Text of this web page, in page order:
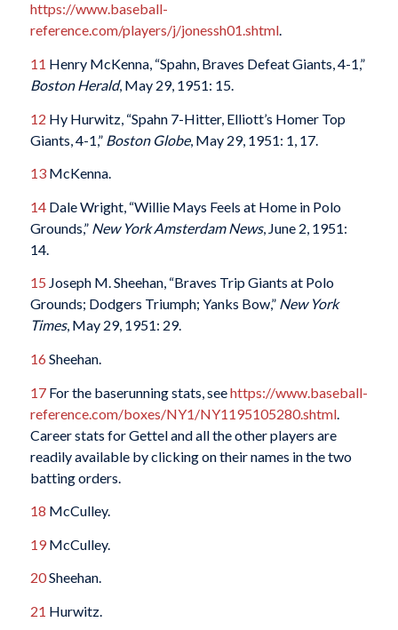
https://www.baseball-
reference.com/players/j/jonessh01.shtml.
11 Henry McKenna, “Spahn, Braves Defeat Giants, 4-1,”
Boston Herald, May 29, 1951: 15.
12 Hy Hurwitz, “Spahn 7-Hitter, Elliott’s Homer Top
Giants, 4-1,” Boston Globe, May 29, 1951: 1, 17.
13McKenna.
14Dale Wright, “Willie Mays Feels at Home in Polo
Grounds,” New York Amsterdam News, June 2, 1951:
14.
15 Joseph M. Sheehan, “Braves Trip Giants at Polo
Grounds; Dodgers Triumph; Yanks Bow,” New York
Times, May 29, 1951: 29.
16 Sheehan.
17For the baserunning stats, seehttps://www.baseball-
reference.com/boxes/NY1/NY1195105280.shtml.
Career stats for Gettel and all the other players are
readily available by clicking on their names in the two
batting orders.
18 McCulley.
19McCulley.
20Sheehan.
21 Hurwitz.